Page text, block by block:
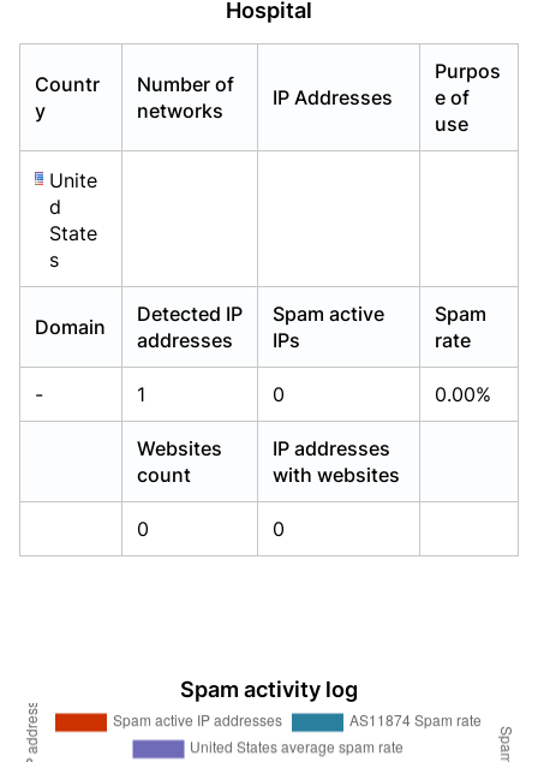
Hospital
Countr
y
Number of
networks
IP Addresses
Purpos
e of
use
Unite
d
State
s
Domain
Detected IP
addresses
Spam active
IPs
Spam
rate
- 1 0 0.00%
Websites
count
IP addresses
with websites
0 0
Spam activity log
Already have an account?Login
Already have an account?Login